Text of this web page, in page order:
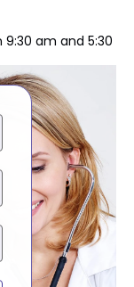
9:30 am and 5:30